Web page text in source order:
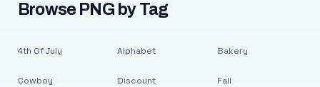
Browse PNG by Tag
4th Of July
Cowboy
Alphabet
Discount
Bakery
Fall